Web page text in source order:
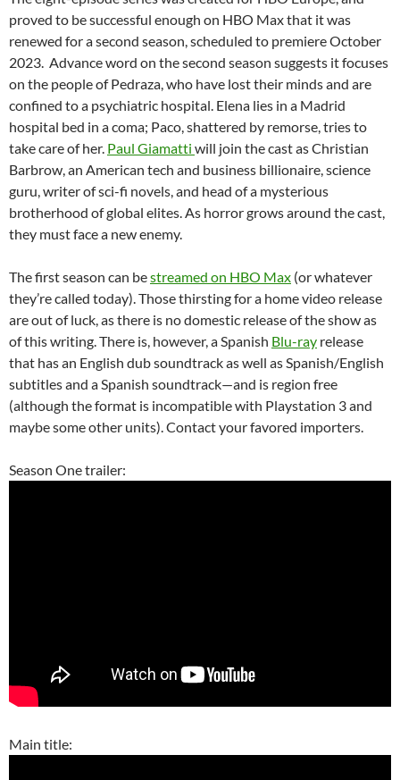
proved to be successful enough on HBO Max that it was
renewed for a second season, scheduled to premiere October
2023. Advance word on the second season suggests it focuses
on the people of Pedraza, who have lost their minds and are
confined to a psychiatric hospital. Elena lies in a Madrid
hospital bed in a coma; Paco, shattered by remorse, tries to
take care of her. Paul Giamatti will join the cast as Christian
Barbrow, an American tech and business billionaire, science
guru, writer of sci-fi novels, and head of a mysterious
brotherhood of global elites. As horror grows around the cast,
they must face a new enemy.
The first season can bestreamed on HBO Max (or whatever
they’re called today). Those thirsting for a home video release
are out of luck, as there is no domestic release of the show as
of this writing. There is, however, a Spanish Blu-ray release
that has an English dub soundtrack as well as Spanish/English
subtitles and a Spanish soundtrack—and is region free
(although the format is incompatible with Playstation 3 and
maybe some other units). Contact your favored importers.
Season One trailer:
Main title: